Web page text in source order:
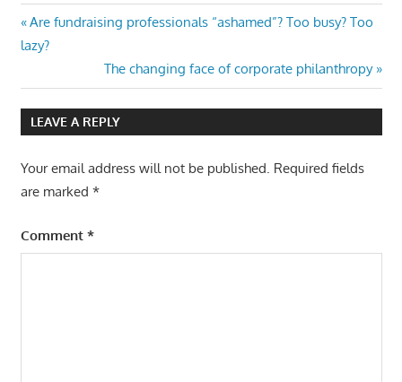
Post
navigation
Previous
Post:
Are fundraising professionals “ashamed”? Too busy? Too
lazy?
Next
Post:
The changing face of corporate philanthropy
LEAVE A REPLY
Your email address will not be published. Required fields
are marked *
Comment *